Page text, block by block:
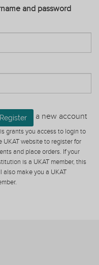
and password
Register a new account
grants you access to login to
UKAT website to register for
and place orders. If your
is a UKAT member, this
also make you a UKAT